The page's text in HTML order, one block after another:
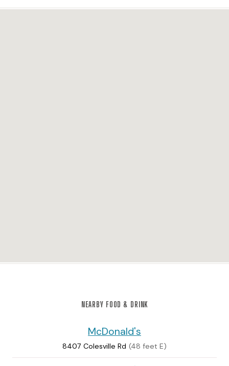
NEARBY FOOD & DRINK
McDonald's
8407 Colesville Rd (48 feet E)